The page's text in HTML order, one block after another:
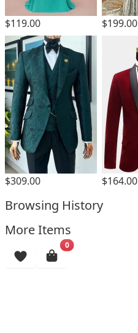
$119.00 $199.00
$309.00 $164.00
Browsing History
More Items
0